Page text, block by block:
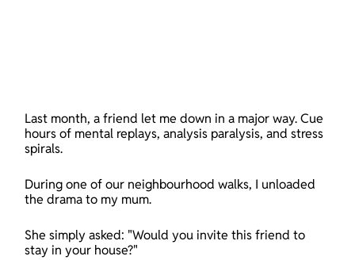
Last month, a friend let me down in a major way. Cue
hours of mental replays, analysis paralysis, and stress
spirals.
During one of our neighbourhood walks, I unloaded
the drama to my mum.
She simply asked: "Would you invite this friend to
stay in your house?"